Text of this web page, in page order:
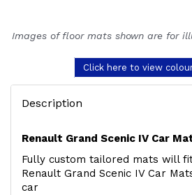
Images of floor mats shown are for
Click here to view
Description
Renault Grand Scenic IV Car
Fully custom tailored mats will
Renault Grand Scenic IV Car
car